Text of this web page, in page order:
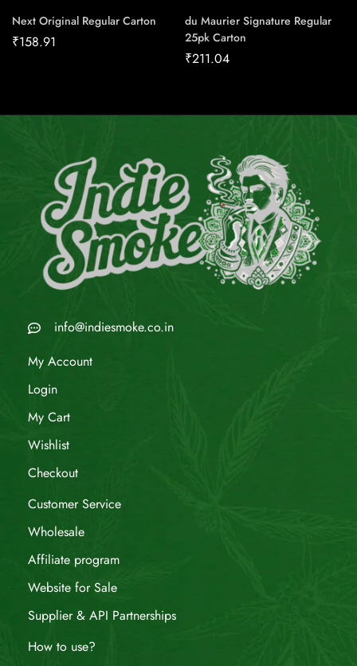
Next Original Regular Carton
₹158.91
du Maurier Signature Regular
25pk Carton
₹211.04
info@indiesmoke.co.in
My Account
Login
My Cart
Wishlist
Checkout
Customer Service
Wholesale
Affiliate program
Website for Sale
Supplier & API Partnerships
How to use?